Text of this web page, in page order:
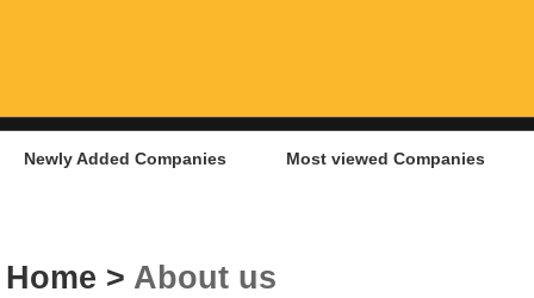
Newly Added Companies Most viewed Companies
Home > About us